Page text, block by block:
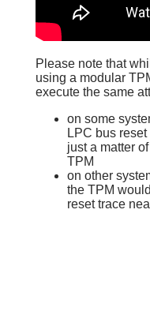
Please note that
using a modular
execute the same
on some
LPC bus
just a matter
TPM
on other
the TPM
reset trace